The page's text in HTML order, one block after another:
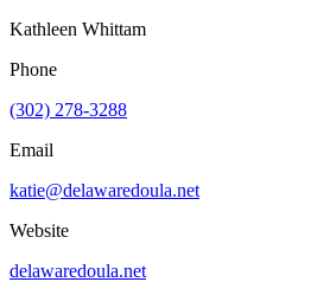
Kathleen Whittam
Phone
(302) 278-3288
Email
katie@delawaredoula.net
Website
delawaredoula.net